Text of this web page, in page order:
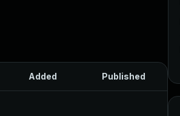
Added Published